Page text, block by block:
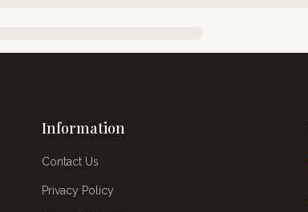
Information
Contact Us
Privacy Policy